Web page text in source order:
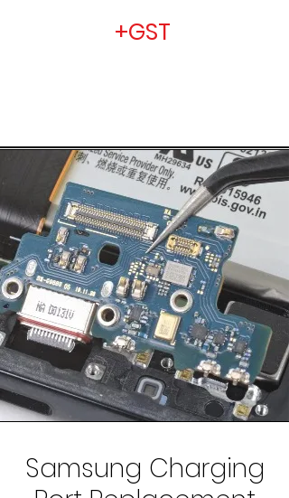
+GST
Samsung Charging